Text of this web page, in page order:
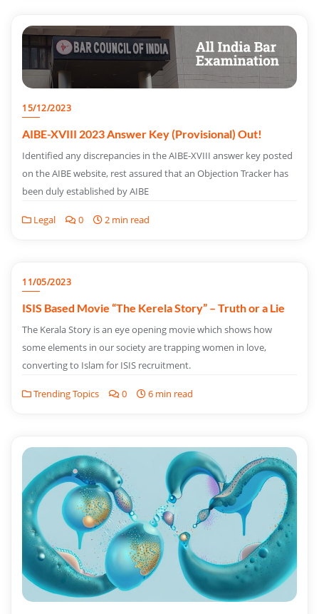
15/12/2023
AIBE-XVIII 2023 Answer Key (Provisional) Out!
Identified any discrepancies in the AIBE-XVIII answer key posted
on the AIBE website, rest assured that an Objection Tracker has
been duly established by AIBE
Legal 0 2 min read
11/05/2023
ISIS Based Movie “The Kerela Story” – Truth or a Lie
The Kerala Story is an eye opening movie which shows how
some elements in our society are trapping women in love,
converting to Islam for ISIS recruitment.
Trending Topics 0 6 min read